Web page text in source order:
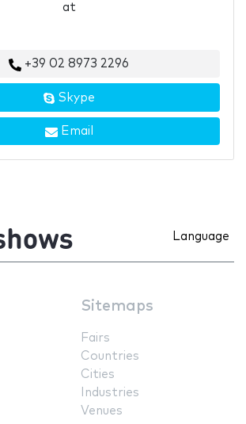
at
+39 02 8973 2296
Skype
Email
Language
Sitemaps
Fairs
Countries
Cities
Industries
Venues